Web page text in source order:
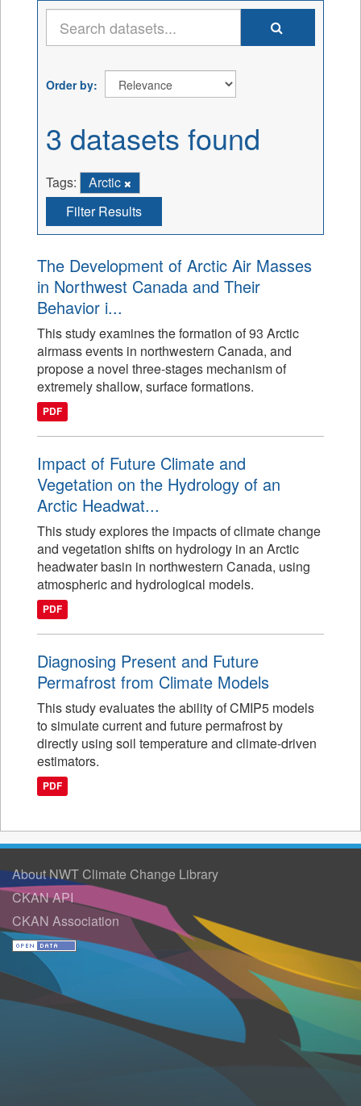
Order by
3 datasets found
Tags:
Arctic
Filter Results
The Development of Arctic Air Masses
in Northwest Canada and Their
Behavior i...
This study examines the formation of 93 Arctic
airmass events in northwestern Canada, and
propose a novel three-stages mechanism of
extremely shallow, surface formations.
PDF
Impact of Future Climate and
Vegetation on the Hydrology of an
Arctic Headwat...
This study explores the impacts of climate change
and vegetation shifts on hydrology in an Arctic
headwater basin in northwestern Canada, using
atmospheric and hydrological models.
PDF
Diagnosing Present and Future
Permafrost from Climate Models
This study evaluates the ability of CMIP5 models
to simulate current and future permafrost by
directly using soil temperature and climate-driven
estimators.
PDF
About NWT Climate Change Library
CKAN API
CKAN Association